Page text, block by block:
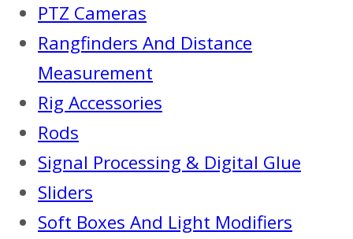
PTZ Cameras
Rangfinders And Distance
Measurement
Rig Accessories
Rods
Signal Processing & Digital Glue
Sliders
Soft Boxes And Light Modifiers